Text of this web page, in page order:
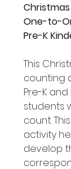
One-to-
Pre-K
This
counting
Pre-K
students
count.
activity
develop